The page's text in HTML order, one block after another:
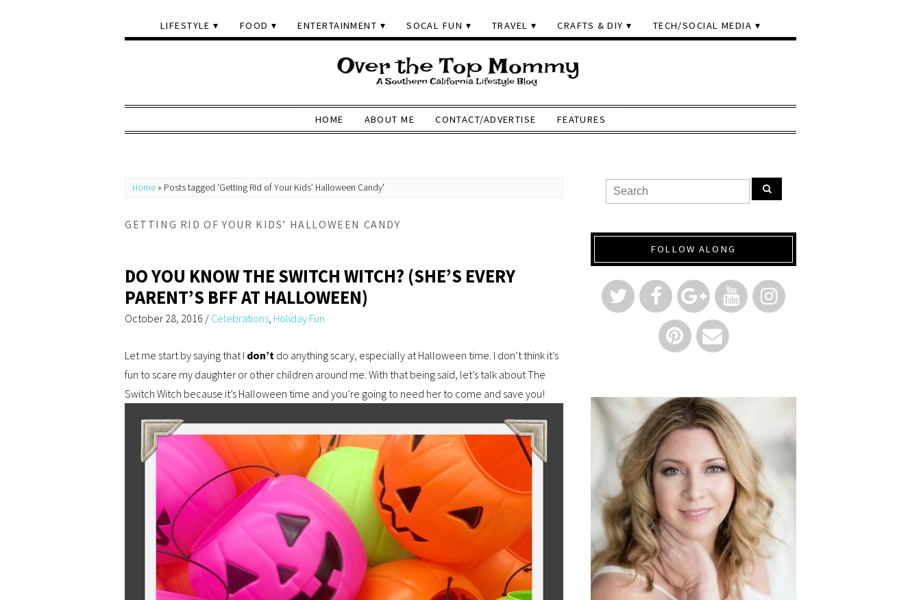
LIFESTYLE FOOD ENTERTAINMENT SOCAL FUN TRAVEL CRAFTS & DIY TECH/SOCIAL MEDIA
HOME ABOUT ME CONTACT/ADVERTISE FEATURES
Home » Posts tagged 'Getting Rid of Your Kids’ Halloween Candy'
GETTING RID OF YOUR KIDS’ HALLOWEEN CANDY
DO YOU KNOW THE SWITCH WITCH? (SHE’S EVERY
PARENT’S BFF AT HALLOWEEN)
October 28, 2016 / Celebrations, Holiday Fun
Let me start by saying that I don’t do anything scary, especially at Halloween time. I don’t think it’s
fun to scare my daughter or other children around me. With that being said, let’s talk about The
Switch Witch because it’s Halloween time and you’re going to need her to come and save you!
FOLLOW ALONG